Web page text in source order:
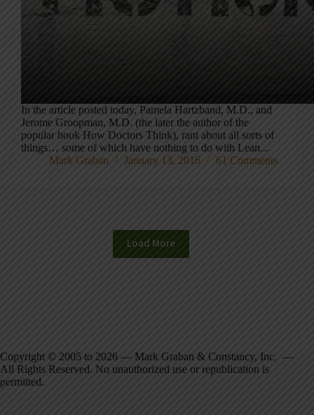
In the article posted today, Pamela Hartzband, M.D., and
Jerome Groopman, M.D. (the later the author of the
popular book How Doctors Think), rant about all sorts of
things… some of which have nothing to do with Lean...
Mark Graban
January 13, 2016 61 Comments
Load More
Copyright © 2005 to 2026 — Mark Graban & Constancy, Inc. —
All Rights Reserved. No unauthorized use or republication is
permitted.